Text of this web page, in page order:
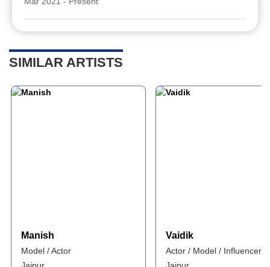
SIMILAR ARTISTS
Manish
Model / Actor
Vaidik
Actor / Model / Influencer